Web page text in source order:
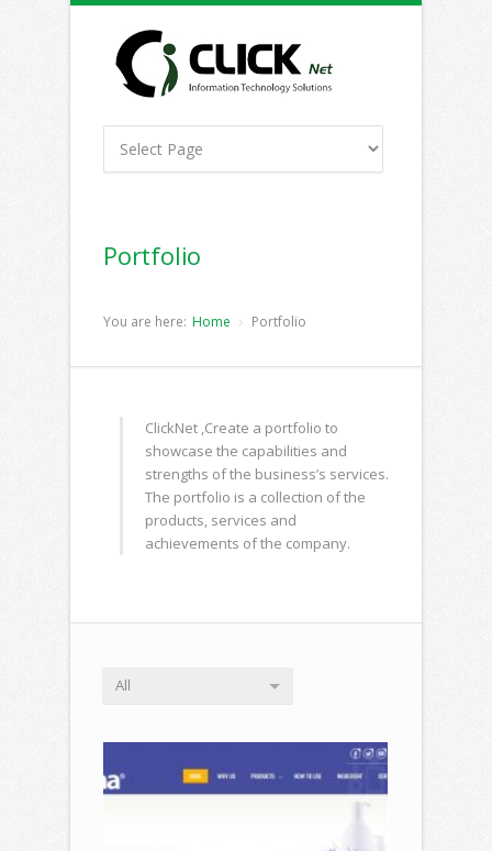
Portfolio
You are here: Home Portfolio
ClickNet ,Create a portfolio to
showcase the capabilities and
strengths of the business’s services.
The portfolio is a collection of the
products, services and
achievements of the company.
All